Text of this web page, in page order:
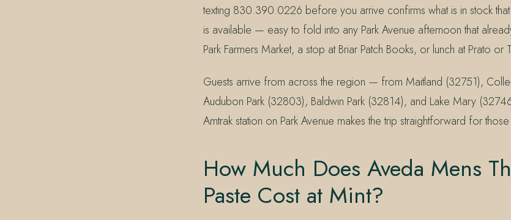
texting 830.390.0226 before you arrive confirms what is in stock
is available — easy to fold into any Park Avenue afternoon that
Park Farmers Market, a stop at Briar Patch Books, or lunch at Prato or
Guests arrive from across the region — from Maitland (32751),
Audubon Park (32803), Baldwin Park (32814), and Lake Mary
Amtrak station on Park Avenue makes the trip straightforward for
How Much Does Aveda Mens
Paste Cost at Mint?